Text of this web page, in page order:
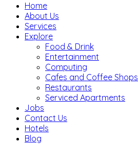
Home
About Us
Services
Explore
Food & Drink
Entertainment
Computing
Cafes and Coffee Shops
Restaurants
Serviced Apartments
Jobs
Contact Us
Hotels
Blog